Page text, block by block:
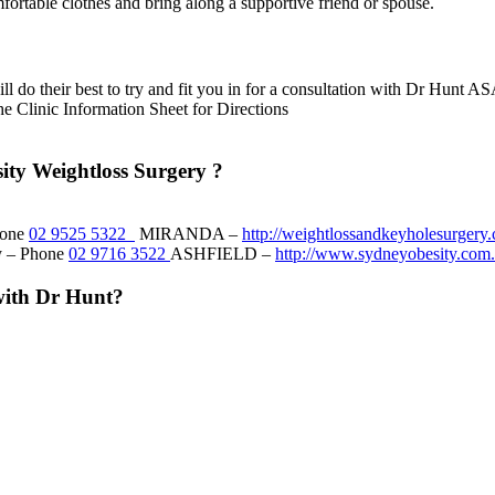
do their best to try and fit you in for a consultation with Dr Hunt
Clinic Information Sheet for Directions
Weightloss Surgery ?
02 9525 5322 MIRANDA – http://
– Phone 02 9716 3522 ASHFIELD – http://
Dr Hunt?